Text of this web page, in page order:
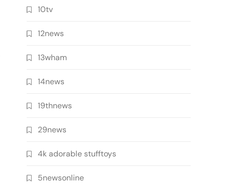
10tv
12news
13wham
14news
19thnews
29news
4k adorable stufftoys
5newsonline